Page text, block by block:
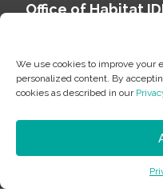
We use cookies to improve your
personalized content. By
cookies as described in our
Office of Habitat